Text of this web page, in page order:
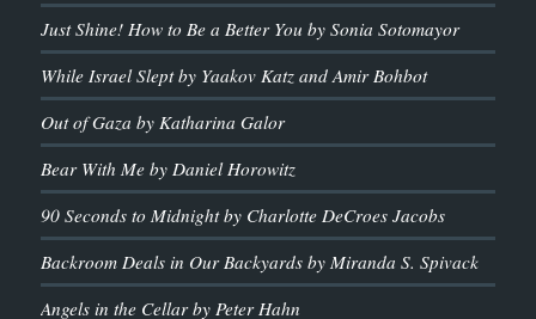
Just Shine! How to Be a Better You by Sonia Sotomayor
While Israel Slept by Yaakov Katz and Amir Bohbot
Out of Gaza by Katharina Galor
Bear With Me by Daniel Horowitz
90 Seconds to Midnight by Charlotte DeCroes Jacobs
Backroom Deals in Our Backyards by Miranda S. Spivack
Angels in the Cellar by Peter Hahn